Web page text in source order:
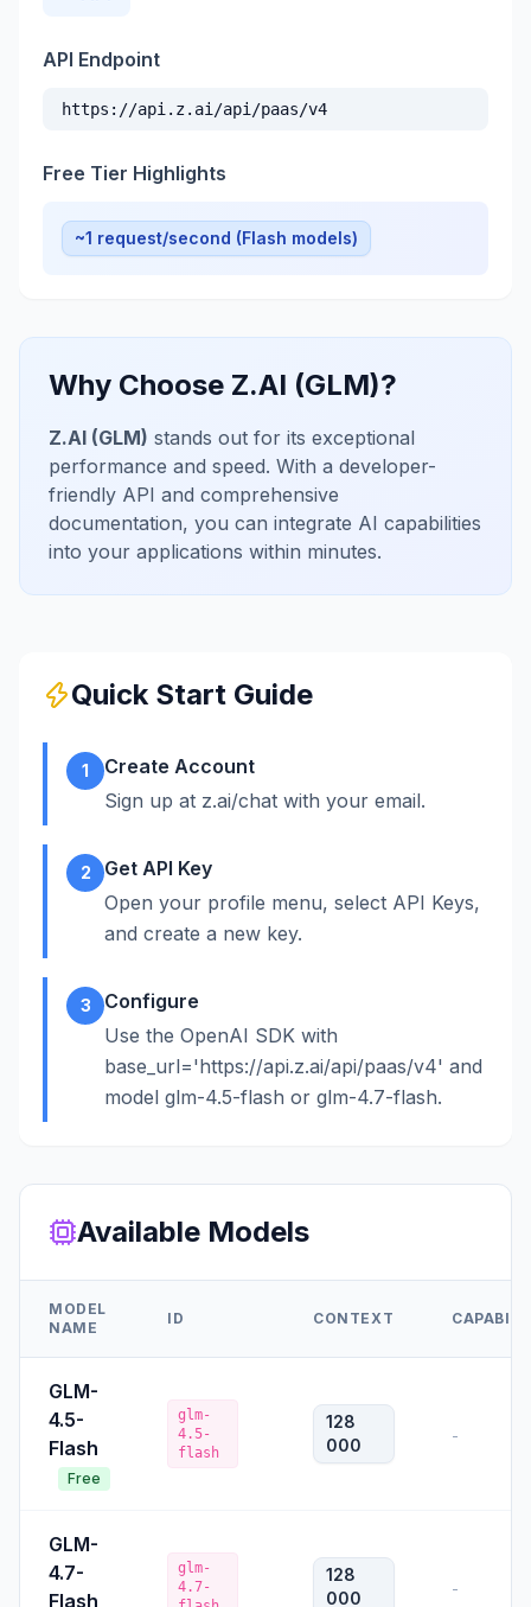
API Endpoint
https://api.z.ai/api/paas/v4
Free Tier Highlights
~1 request/second (Flash models)
Why Choose Z.AI (GLM)?
Z.AI (GLM) stands out for its exceptional
performance and speed. With a developer-
friendly API and comprehensive
documentation, you can integrate AI capabilities
into your applications within minutes.
Quick Start Guide
1
Create Account
Sign up at z.ai/chat with your email.
2
Get API Key
Open your profile menu, select API Keys,
and create a new key.
3
Configure
Use the OpenAI SDK with
base_url='https://api.z.ai/api/paas/v4' and
model glm-4.5-flash or glm-4.7-flash.
Available Models
MODEL
NAME
ID CONTEXT
GLM-
4.5-
Flash
Free
glm-
4.5-
flash
128
000
-
GLM-
4.7-
Flash
glm-
4.7-
128
000
-